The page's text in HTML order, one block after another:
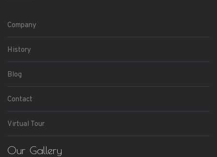
Company
History
Blog
Contact
Virtual Tour
Our Gallery